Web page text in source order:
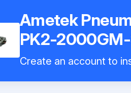
Ametek
PK2-
Create an account to